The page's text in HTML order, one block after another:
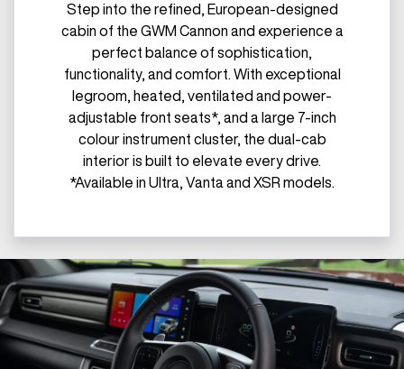
Step into the refined, European-designed
cabin of the GWM Cannon and experience a
perfect balance of sophistication,
functionality, and comfort. With exceptional
legroom, heated, ventilated and power-
adjustable front seats*, and a large 7-inch
colour instrument cluster, the dual-cab
interior is built to elevate every drive.
*Available in Ultra, Vanta and XSR models.